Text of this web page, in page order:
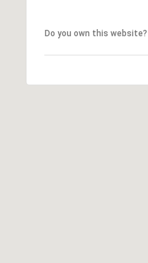
Do you own this website?